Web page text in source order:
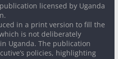
licensed by Uganda
in a print version to fill the
is not deliberately
Uganda. The publication
policies, highlighting